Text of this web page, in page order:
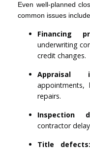
Even well-planned
common issues
Financing
underwriting
credit changes.
Appraisal
appointments,
repairs.
Inspection
contractor
Title defects: